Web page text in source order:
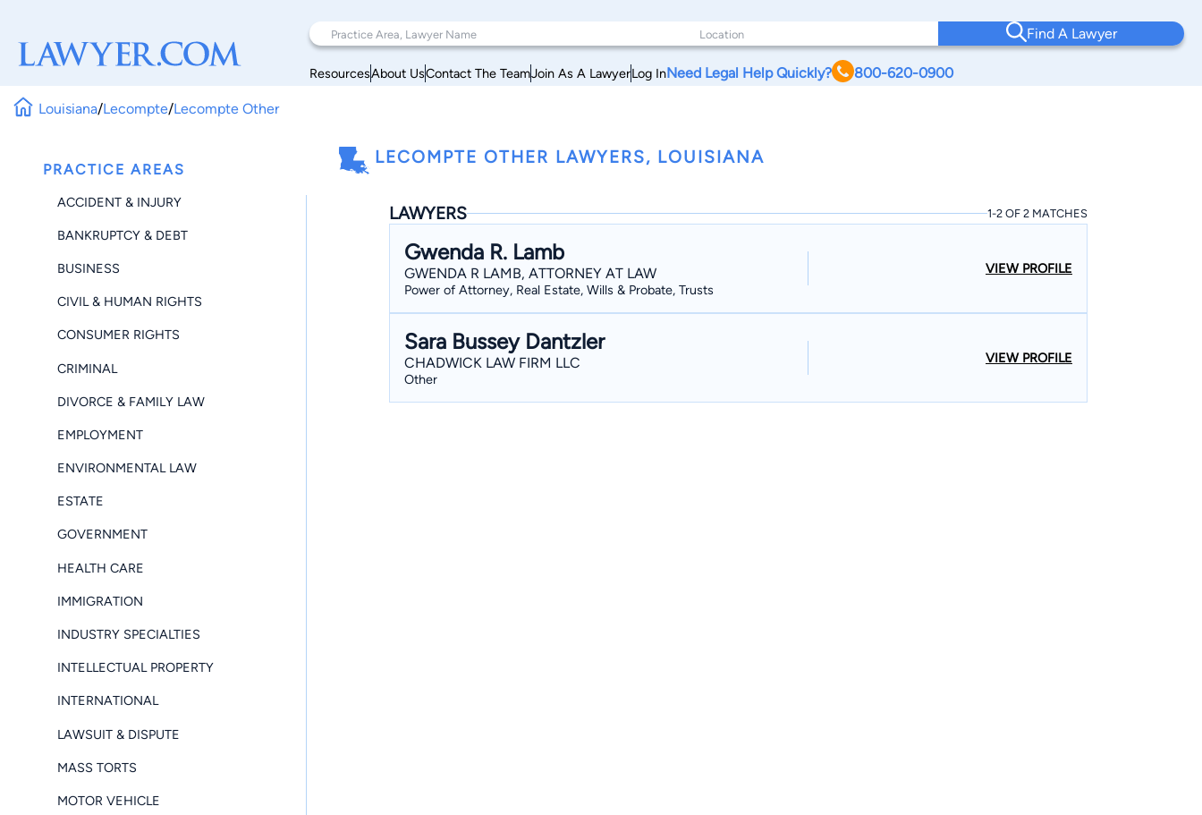
Find A Lawyer
ResourcesAbout UsContact The TeamJoin As A LawyerLog InNeed Legal Help Quickly? 800-620-0900
Louisiana/Lecompte/Lecompte Other
PRACTICE AREAS
ACCIDENT & INJURY
BANKRUPTCY & DEBT
BUSINESS
CIVIL & HUMAN RIGHTS
CONSUMER RIGHTS
CRIMINAL
DIVORCE & FAMILY LAW
EMPLOYMENT
ENVIRONMENTAL LAW
ESTATE
GOVERNMENT
HEALTH CARE
IMMIGRATION
INDUSTRY SPECIALTIES
INTELLECTUAL PROPERTY
INTERNATIONAL
LAWSUIT & DISPUTE
MASS TORTS
MOTOR VEHICLE
LECOMPTE OTHER LAWYERS, LOUISIANA
LAWYERS 1-2 OF 2 MATCHES
Gwenda R. Lamb
GWENDA R LAMB, ATTORNEY AT LAW
Power of Attorney, Real Estate, Wills & Probate, Trusts
VIEW PROFILE
Sara Bussey Dantzler
CHADWICK LAW FIRM LLC
Other
VIEW PROFILE